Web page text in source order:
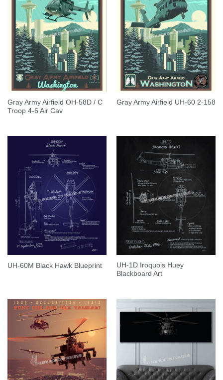
Gray Army Airfield OH-58D / C
Troop 4-6 Air Cav
Gray Army Airfield UH-60 2-158
UH-60M Black Hawk Blueprint
UH-1D Iroquois Huey
Blackboard Art